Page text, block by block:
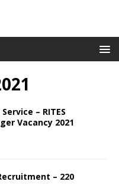
– RITES
Vacancy 2021
– 220